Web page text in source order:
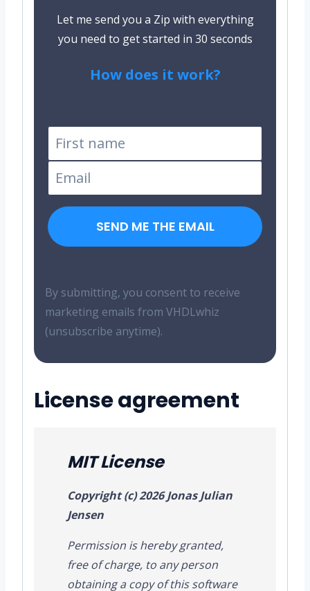
Let me send you a Zip with everything
you need to get started in 30 seconds
How does it work?
Linux
SEND ME THE EMAIL
By submitting, you consent to receive
marketing emails from VHDLwhiz
(unsubscribe anytime).
License agreement
MIT License
Copyright (c) 2026 Jonas Julian
Jensen
Permission is hereby granted,
free of charge, to any person
obtaining a copy of this software